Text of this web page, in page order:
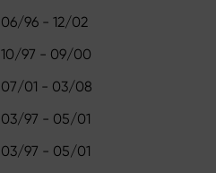
06/96 - 12/02
10/97 - 09/00
07/01 - 03/08
03/97 - 05/01
03/97 - 05/01